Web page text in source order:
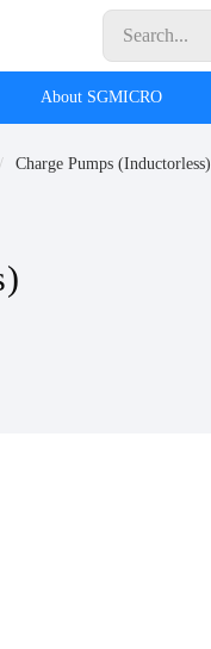
About SGMICRO
Charge Pumps (Inductorless)